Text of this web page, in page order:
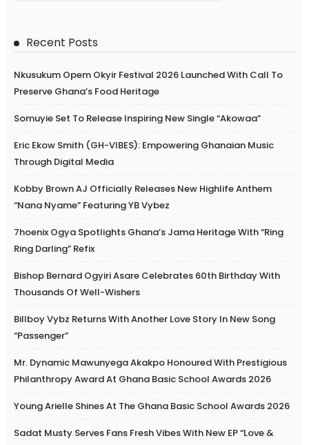
Recent Posts
Nkusukum Opem Okyir Festival 2026 Launched With Call To
Preserve Ghana’s Food Heritage
Somuyie Set To Release Inspiring New Single “Akowaa”
Eric Ekow Smith (GH-VIBES): Empowering Ghanaian Music
Through Digital Media
Kobby Brown AJ Officially Releases New Highlife Anthem
“Nana Nyame” Featuring YB Vybez
7hoenix Ogya Spotlights Ghana’s Jama Heritage With “Ring
Ring Darling” Refix
Bishop Bernard Ogyiri Asare Celebrates 60th Birthday With
Thousands Of Well-Wishers
Billboy Vybz Returns With Another Love Story In New Song
“Passenger”
Mr. Dynamic Mawunyega Akakpo Honoured With Prestigious
Philanthropy Award At Ghana Basic School Awards 2026
Young Arielle Shines At The Ghana Basic School Awards 2026
Sadat Musty Serves Fans Fresh Vibes With New EP “Love &